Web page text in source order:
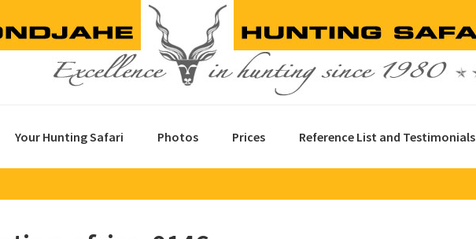
Your Hunting Safari Photos Prices Reference List and Testimonials